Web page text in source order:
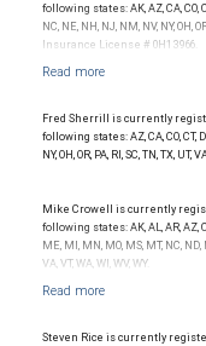
National Bank Member FDIC.
Investment products offered
following states: AK, AZ, CA, CO,
NC, NE, NH, NJ, NM, NV, NY, OH,
Insurance License # 0H13966.
Fred Sherrill is currently
following states: AZ, CA, CO, CT,
NY, OH, OR, PA, RI, SC, TN, TX, UT,
Mike Crowell is currently
following states: AK, AL, AR, AZ,
ME, MI, MN, MO, MS, MT, NC, ND,
VA, VT, WA, WI, WV, WY.
Steven Rice is currently